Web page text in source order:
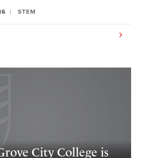
STEM
City College is